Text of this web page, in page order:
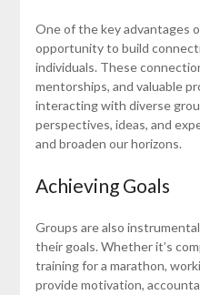
One of the key advantages
opportunity to build
individuals. These
mentorships, and valuable
interacting with diverse
perspectives, ideas, and
and broaden our horizons.
Achieving Goals
Groups are also
their goals. Whether it’s
training for a marathon,
provide motivation,